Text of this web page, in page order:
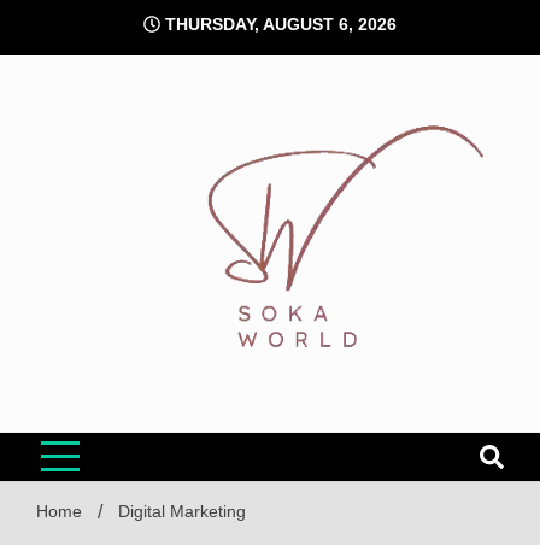
content
THURSDAY, AUGUST 6, 2026
Home Digital Marketing